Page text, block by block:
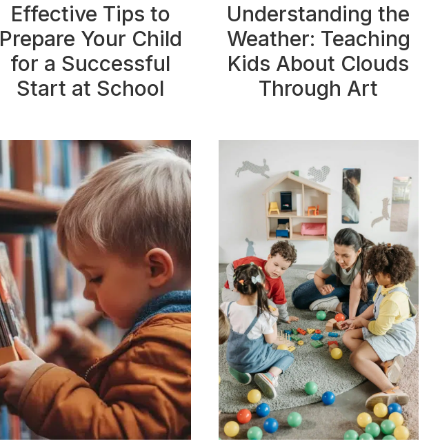
Effective Tips to
Prepare Your Child
for a Successful
Start at School
Understanding the
Weather: Teaching
Kids About Clouds
Through Art